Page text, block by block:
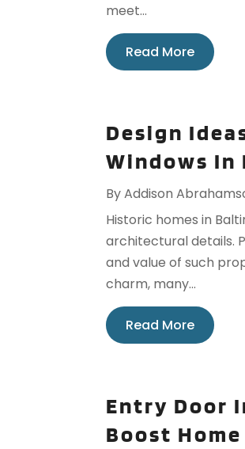
meet...
Read More
Design
Windows In
ByAddison
Historic homes in
architectural details.
and value of such
charm, many...
Read More
Entry Door
Boost